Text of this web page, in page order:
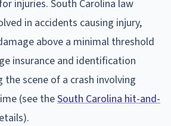
injuries. South Carolina law
in accidents causing injury,
above a minimal threshold
insurance and identification
scene of a crash involving
(see theSouth Carolina hit-and-